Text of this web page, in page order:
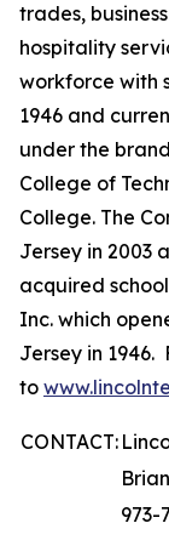
trades,
hospitality
workforce with
1946 and
under the
College of
College. The
Jersey in 2003
acquired
Inc. which
Jersey in
to
CONTACT:
973-